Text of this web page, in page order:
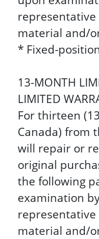
representative
material and/
* Fixed-
13-MONTH
LIMITED
For thirteen
Canada) from
will repair or
original
the following
examination
representative
material and/